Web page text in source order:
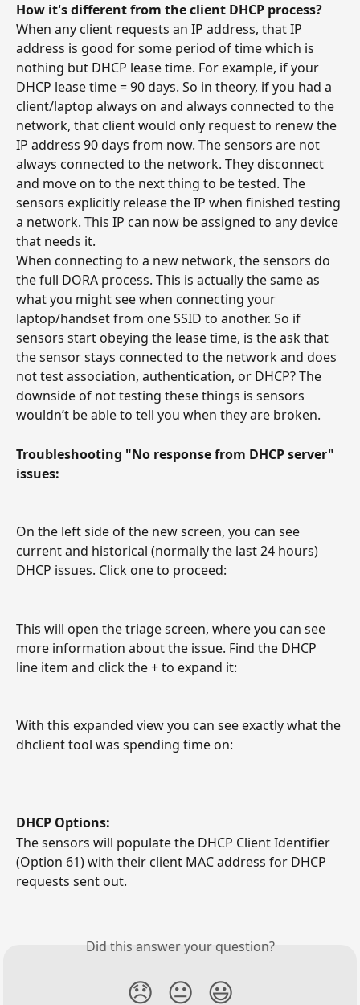
How it's different from the client DHCP process?
When any client requests an IP address, that IP
address is good for some period of time which is
nothing but DHCP lease time. For example, if your
DHCP lease time = 90 days. So in theory, if you had a
client/laptop always on and always connected to the
network, that client would only request to renew the
IP address 90 days from now. The sensors are not
always connected to the network. They disconnect
and move on to the next thing to be tested. The
sensors explicitly release the IP when finished testing
a network. This IP can now be assigned to any device
that needs it.
When connecting to a new network, the sensors do
the full DORA process. This is actually the same as
what you might see when connecting your
laptop/handset from one SSID to another. So if
sensors start obeying the lease time, is the ask that
the sensor stays connected to the network and does
not test association, authentication, or DHCP? The
downside of not testing these things is sensors
wouldn’t be able to tell you when they are broken.
Troubleshooting "No response from DHCP server"
issues:
On the left side of the new screen, you can see
current and historical (normally the last 24 hours)
DHCP issues. Click one to proceed:
This will open the triage screen, where you can see
more information about the issue. Find the DHCP
line item and click the + to expand it:
With this expanded view you can see exactly what the
dhclient tool was spending time on:
DHCP Options:
The sensors will populate the DHCP Client Identifier
(Option 61) with their client MAC address for DHCP
requests sent out.
Did this answer your question?
😞 😐 😃